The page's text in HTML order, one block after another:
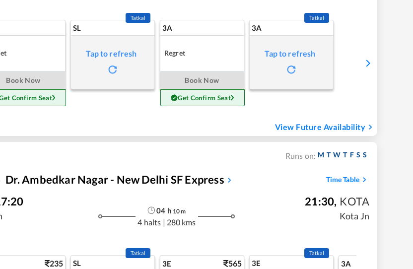
Book Now
Confirm Seat
SL
Tatkal
Tap to refresh
3A
Regret
Book Now
Get Confirm Seat
3A
Tatkal
Tap to refresh
View Future Availability
Runs on: M T W T F S S
Dr. Ambedkar Nagar - New Delhi SF Express Time Table
04 h 10m
4 halts | 280 kms
21:30, KOTA
Kota Jn
235 SL
Tatkal
3E 565 3E
Tatkal
3A